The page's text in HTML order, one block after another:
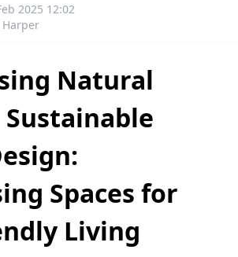
2025 12:02
Natural
Spaces for
Living